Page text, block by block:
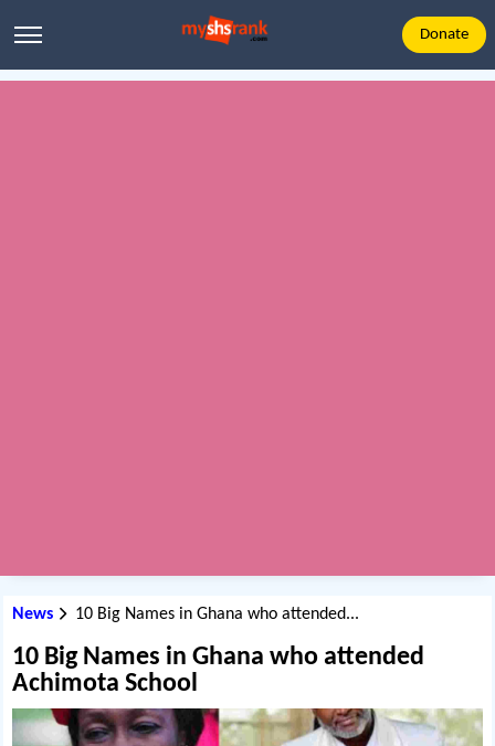
Donate
News 10 Big Names in Ghana who attended...
10 Big Names in Ghana who attended
Achimota School